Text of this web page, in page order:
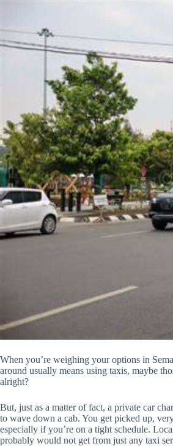
When you’re weighing your options in
around usually means using taxis, maybe
alright?
But, just as a matter of fact, a private car
to wave down a cab. You get picked up,
especially if you’re on a tight schedule.
probably would not get from just any taxi